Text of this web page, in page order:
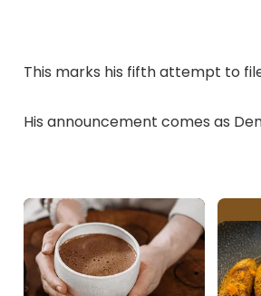
This marks his fifth attempt to
His announcement comes as